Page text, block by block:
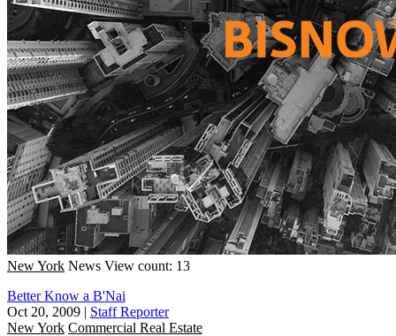
New York News View count: 13
Better Know a B'Nai
Oct 20, 2009 | Staff Reporter
New York Commercial Real Estate